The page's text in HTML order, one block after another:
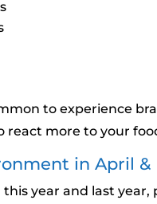
to experience
react more to your
in April &
year and last